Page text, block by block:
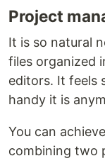
Project
It is so natural
files organized
editors. It feels
handy it is
You can
combining two